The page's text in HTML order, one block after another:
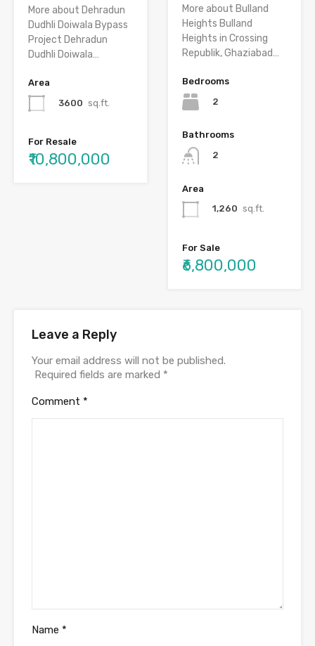
More about Dehradun
Dudhli Doiwala Bypass
Project Dehradun
Dudhli Doiwala…
Area
3600 sq.ft.
For Resale
₹10,800,000
More about Bulland
Heights Bulland
Heights in Crossing
Republik, Ghaziabad…
Bedrooms
2
Bathrooms
2
Area
1,260 sq.ft.
For Sale
₹6,800,000
Leave a Reply
Your email address will not be published.
Required fields are marked *
Comment *
Name *